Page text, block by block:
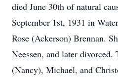
died June 30th of natural
September 1st, 1931 in
Rose (Ackerson) Brennan.
Neessen, and later divorced.
(Nancy), Michael, and